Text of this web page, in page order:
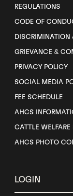
REGULATIONS
CODE OF
DISCRIMINATION
GRIEVANCE &
PRIVACY POLICY
SOCIAL MEDIA
FEE SCHEDULE
AHCS
CATTLE
AHCS PHOTO
LOGIN